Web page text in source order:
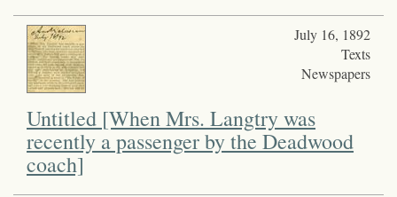
July 16, 1892
Texts
Newspapers
Untitled [When Mrs. Langtry was
recently a passenger by the Deadwood
coach]